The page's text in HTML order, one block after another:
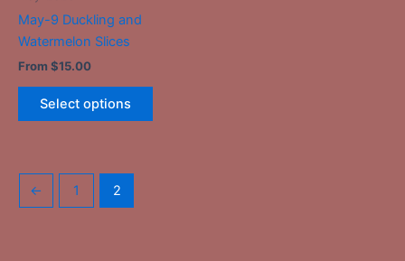
May-9 Duckling and
Watermelon Slices
From $15.00
Select options
← 1 2